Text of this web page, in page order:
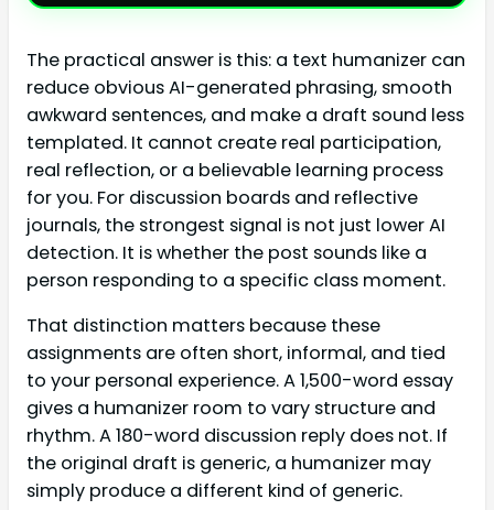
The practical answer is this: a text humanizer can
reduce obvious AI-generated phrasing, smooth
awkward sentences, and make a draft sound less
templated. It cannot create real participation,
real reflection, or a believable learning process
for you. For discussion boards and reflective
journals, the strongest signal is not just lower AI
detection. It is whether the post sounds like a
person responding to a specific class moment.
That distinction matters because these
assignments are often short, informal, and tied
to your personal experience. A 1,500-word essay
gives a humanizer room to vary structure and
rhythm. A 180-word discussion reply does not. If
the original draft is generic, a humanizer may
simply produce a different kind of generic.